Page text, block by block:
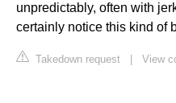
unpredictably, often with
certainly notice this kind of
Takedown request View